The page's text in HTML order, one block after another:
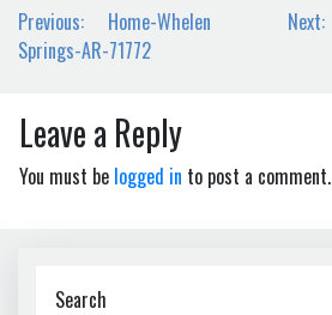
Post
navigation
Previous:
Home-Whelen
Springs-AR-71772
Next:
Leave a Reply
You must be logged in to post a comment.
Search